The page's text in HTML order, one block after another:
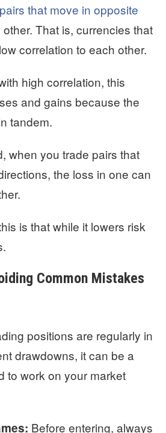
that move in opposite
That is, currencies that
correlation to each other.
high correlation, this
and gains because the
tandem.
when you trade pairs that
the loss in one can
is that while it lowers risk
Common Mistakes
positions are regularly in
drawdowns, it can be a
to work on your market
Before entering, always